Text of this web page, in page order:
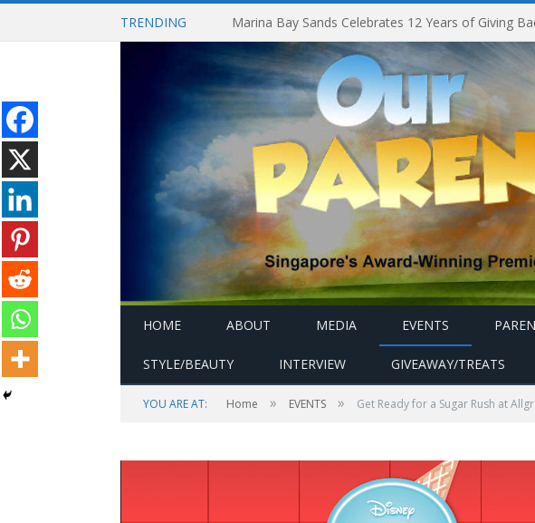
TRENDING
HOME ABOUT MEDIA EVENTS
STYLE/BEAUTY INTERVIEW GIVEAWAY/TREATS
YOU ARE AT: Home » EVENTS » Get Ready for a Sugar Rush at